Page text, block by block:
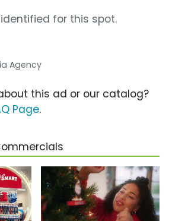
for this spot.
Agency
this ad or our catalog?
Page.